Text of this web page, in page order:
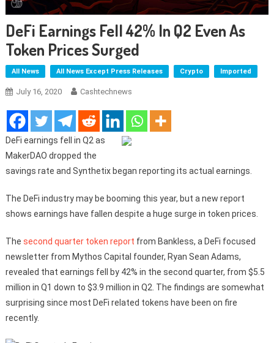
DeFi Earnings Fell 42% In Q2 Even As
Token Prices Surged
All News All News Except Press Releases Crypto Imported
July 16, 2020 Cashtechnews
DeFi earnings fell in Q2 as
MakerDAO dropped the
savings rate and Synthetix began reporting its actual earnings.
The DeFi industry may be booming this year, but a new report
shows earnings have fallen despite a huge surge in token prices.
The second quarter token report from Bankless, a DeFi focused
newsletter from Mythos Capital founder, Ryan Sean Adams,
revealed that earnings fell by 42% in the second quarter, from $5.5
million in Q1 down to $3.9 million in Q2. The findings are somewhat
surprising since most DeFi related tokens have been on fire
recently.